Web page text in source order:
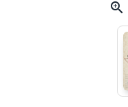
zoom_in